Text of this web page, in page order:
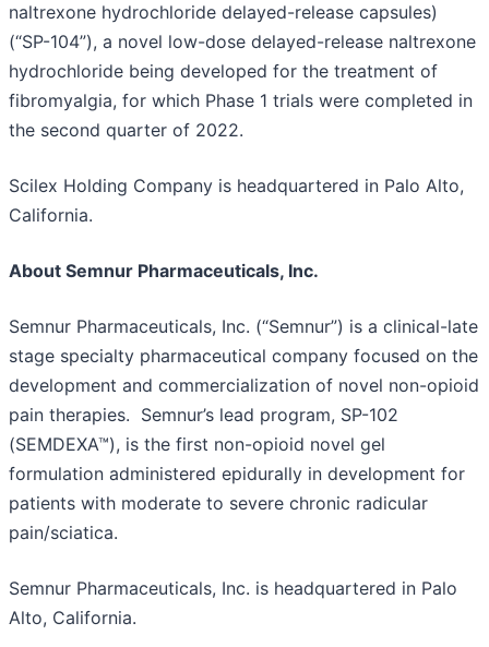
naltrexone hydrochloride delayed-release capsules)
(“SP-104”), a novel low-dose delayed-release naltrexone
hydrochloride being developed for the treatment of
fibromyalgia, for which Phase 1 trials were completed in
the second quarter of 2022.
Scilex Holding Company is headquartered in Palo Alto,
California.
About Semnur Pharmaceuticals, Inc.
Semnur Pharmaceuticals, Inc. (“Semnur”) is a clinical-late
stage specialty pharmaceutical company focused on the
development and commercialization of novel non-opioid
pain therapies. Semnur’s lead program, SP-102
(SEMDEXA™), is the first non-opioid novel gel
formulation administered epidurally in development for
patients with moderate to severe chronic radicular
pain/sciatica.
Semnur Pharmaceuticals, Inc. is headquartered in Palo
Alto, California.